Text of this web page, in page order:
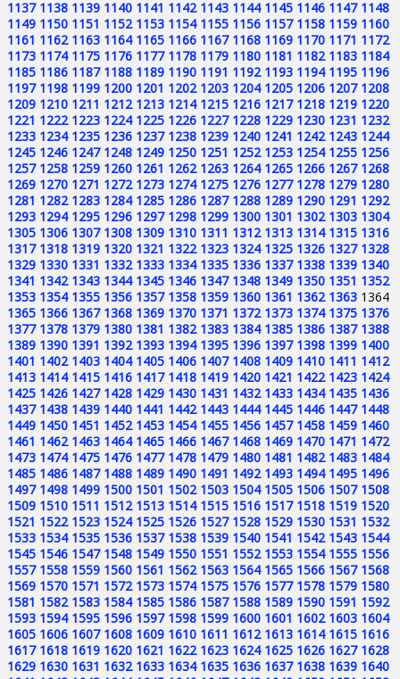
1137 1138 1139 1140 1141 1142 1143 1144 1145 1146 1147 1148
1149 1150 1151 1152 1153 1154 1155 1156 1157 1158 1159 1160
1161 1162 1163 1164 1165 1166 1167 1168 1169 1170 1171 1172
1173 1174 1175 1176 1177 1178 1179 1180 1181 1182 1183 1184
1185 1186 1187 1188 1189 1190 1191 1192 1193 1194 1195 1196
1197 1198 1199 1200 1201 1202 1203 1204 1205 1206 1207 1208
1209 1210 1211 1212 1213 1214 1215 1216 1217 1218 1219 1220
1221 1222 1223 1224 1225 1226 1227 1228 1229 1230 1231 1232
1233 1234 1235 1236 1237 1238 1239 1240 1241 1242 1243 1244
1245 1246 1247 1248 1249 1250 1251 1252 1253 1254 1255 1256
1257 1258 1259 1260 1261 1262 1263 1264 1265 1266 1267 1268
1269 1270 1271 1272 1273 1274 1275 1276 1277 1278 1279 1280
1281 1282 1283 1284 1285 1286 1287 1288 1289 1290 1291 1292
1293 1294 1295 1296 1297 1298 1299 1300 1301 1302 1303 1304
1305 1306 1307 1308 1309 1310 1311 1312 1313 1314 1315 1316
1317 1318 1319 1320 1321 1322 1323 1324 1325 1326 1327 1328
1329 1330 1331 1332 1333 1334 1335 1336 1337 1338 1339 1340
1341 1342 1343 1344 1345 1346 1347 1348 1349 1350 1351 1352
1353 1354 1355 1356 1357 1358 1359 1360 1361 1362 1363 1364
1365 1366 1367 1368 1369 1370 1371 1372 1373 1374 1375 1376
1377 1378 1379 1380 1381 1382 1383 1384 1385 1386 1387 1388
1389 1390 1391 1392 1393 1394 1395 1396 1397 1398 1399 1400
1401 1402 1403 1404 1405 1406 1407 1408 1409 1410 1411 1412
1413 1414 1415 1416 1417 1418 1419 1420 1421 1422 1423 1424
1425 1426 1427 1428 1429 1430 1431 1432 1433 1434 1435 1436
1437 1438 1439 1440 1441 1442 1443 1444 1445 1446 1447 1448
1449 1450 1451 1452 1453 1454 1455 1456 1457 1458 1459 1460
1461 1462 1463 1464 1465 1466 1467 1468 1469 1470 1471 1472
1473 1474 1475 1476 1477 1478 1479 1480 1481 1482 1483 1484
1485 1486 1487 1488 1489 1490 1491 1492 1493 1494 1495 1496
1497 1498 1499 1500 1501 1502 1503 1504 1505 1506 1507 1508
1509 1510 1511 1512 1513 1514 1515 1516 1517 1518 1519 1520
1521 1522 1523 1524 1525 1526 1527 1528 1529 1530 1531 1532
1533 1534 1535 1536 1537 1538 1539 1540 1541 1542 1543 1544
1545 1546 1547 1548 1549 1550 1551 1552 1553 1554 1555 1556
1557 1558 1559 1560 1561 1562 1563 1564 1565 1566 1567 1568
1569 1570 1571 1572 1573 1574 1575 1576 1577 1578 1579 1580
1581 1582 1583 1584 1585 1586 1587 1588 1589 1590 1591 1592
1593 1594 1595 1596 1597 1598 1599 1600 1601 1602 1603 1604
1605 1606 1607 1608 1609 1610 1611 1612 1613 1614 1615 1616
1617 1618 1619 1620 1621 1622 1623 1624 1625 1626 1627 1628
1629 1630 1631 1632 1633 1634 1635 1636 1637 1638 1639 1640